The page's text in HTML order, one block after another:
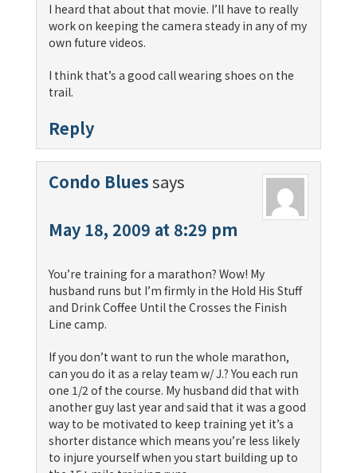
I heard that about that movie. I’ll have to really
work on keeping the camera steady in any of my
own future videos.
I think that’s a good call wearing shoes on the
trail.
Reply
Condo Bluessays
May 18, 2009 at 8:29 pm
You’re training for a marathon? Wow! My
husband runs but I’m firmly in the Hold His Stuff
and Drink Coffee Until the Crosses the Finish
Line camp.
If you don’t want to run the whole marathon,
can you do it as a relay team w/ J.? You each run
one 1/2 of the course. My husband did that with
another guy last year and said that it was a good
way to be motivated to keep training yet it’s a
shorter distance which means you’re less likely
to injure yourself when you start building up to